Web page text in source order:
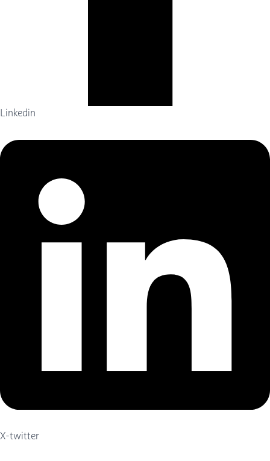
Linkedin
X-twitter